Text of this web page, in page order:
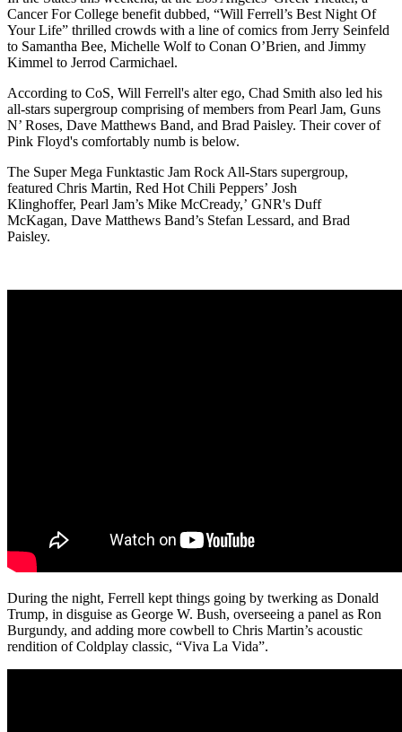
Cancer For College benefit dubbed, “Will Ferrell’s Best Night Of
Your Life” thrilled crowds with a line of comics from Jerry Seinfeld
to Samantha Bee, Michelle Wolf to Conan O’Brien, and Jimmy
Kimmel to Jerrod Carmichael.
According to CoS, Will Ferrell's alter ego, Chad Smith also led his
all-stars supergroup comprising of members from Pearl Jam, Guns
N’ Roses, Dave Matthews Band, and Brad Paisley. Their cover of
Pink Floyd's comfortably numb is below.
The Super Mega Funktastic Jam Rock All-Stars supergroup,
featured Chris Martin, Red Hot Chili Peppers’ Josh
Klinghoffer, Pearl Jam’s Mike McCready,’ GNR's Duff
McKagan, Dave Matthews Band’s Stefan Lessard, and Brad
Paisley.
During the night, Ferrell kept things going by twerking as Donald
Trump, in disguise as George W. Bush, overseeing a panel as Ron
Burgundy, and adding more cowbell to Chris Martin’s acoustic
rendition of Coldplay classic, “Viva La Vida”.